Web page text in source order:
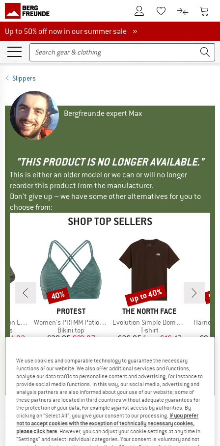
To Customer Account
To Wishlist.To product
To
Up to 50% off now in our summer sale
Up to 50% off now in our summer sale »
Slippers
Bergfreunde expert Max
"THIS PRODUCT IS NO LONGER AVAILABLE."
This is either an older model or we can or will no longer
reorder this product from the manufacturer.
Don't give up – we have some other alternatives for you to
choose from:
SHOP TOP SELLERS
Socks
Price
€14.92
252)
BRAND
PROTEST
Item(s)
Women's PRTMM Patio Triangle
Product group
Bikini top
Price
€39.95Reduced Price
€23.97
4,9(23)
Discount
40%
BRAND
THE NORTH FACE
Item(s)
Evolution Simple Dome Short Sleeve
Product group
T-shirt
Price
€26.95 Reduced Price
from€16.17
4,8(8)
Discount
up to 40%
Item(s)
€9.95
LIVING KITZBÜHEL -Baby's Hook-and-Loop
Shoes - Hedgehog and Mushroom - Slippers
We use cookies and comparable technology to guarantee the necessary
functions of our website. We also offer additional services and functions,
analyse our data traffic to personalise content and advertising, for instance to
provide social media functions. In this way, our social media, advertising and
analysis partners are also informed about your use of our website; some of
these partners are located in third countries without adequate guarantees for
the protection of your data, for example against access by authorities. By
clicking on "Select All", you give your consent to our processing. If you prefer
not to accept cookies with the exception of technically necessary cookies,
please click here . However, you can adjust your cookie settings at any time in
"Settings" and select individual categories. Your consent is voluntary and not